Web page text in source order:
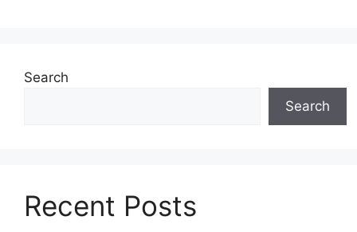
Search
Search
Recent Posts